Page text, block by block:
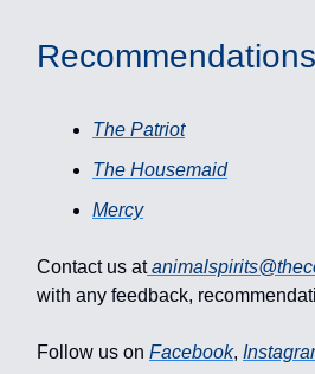
The Patriot
The Housemaid
Mercy
Contact us at
with any feedback,
Follow us on Facebook,